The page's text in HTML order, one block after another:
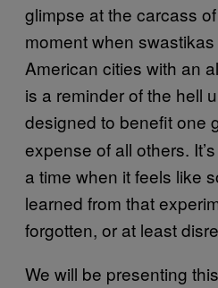
glimpse at the carcass
moment when
American cities with an
is a reminder of the hell
designed to benefit one
expense of all others.
a time when it feels like
learned from that
forgotten, or at least
We will be presenting